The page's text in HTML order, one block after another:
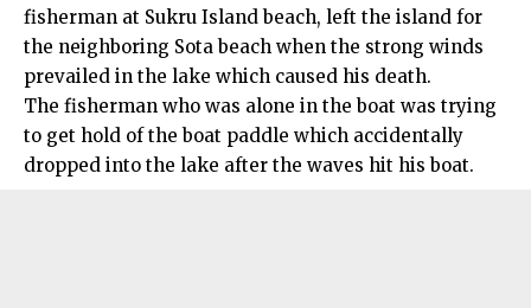
fisherman at Sukru Island beach, left the island for
the neighboring Sota beach when the strong winds
prevailed in the lake which caused his death.
The fisherman who was alone in the boat was trying
to get hold of the boat paddle which accidentally
dropped into the lake after the waves hit his boat.